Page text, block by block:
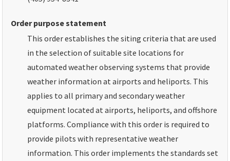
Order purpose statement
This order establishes the siting criteria that are used
in the selection of suitable site locations for
automated weather observing systems that provide
weather information at airports and heliports. This
applies to all primary and secondary weather
equipment located at airports, heliports, and offshore
platforms. Compliance with this order is required to
provide pilots with representative weather
information. This order implements the standards set